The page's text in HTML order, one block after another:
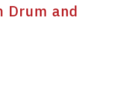
Drum and